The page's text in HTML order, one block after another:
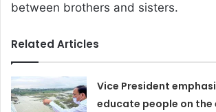
between brothers and sisters.
Related Articles
Vice President
educate people on